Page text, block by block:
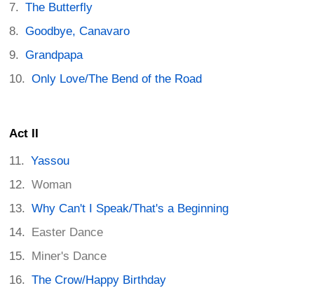
The Butterfly
Goodbye, Canavaro
Grandpapa
Only Love/The Bend of the Road
Act II
Yassou
Woman
Why Can't I Speak/That's a Beginning
Easter Dance
Miner's Dance
The Crow/Happy Birthday